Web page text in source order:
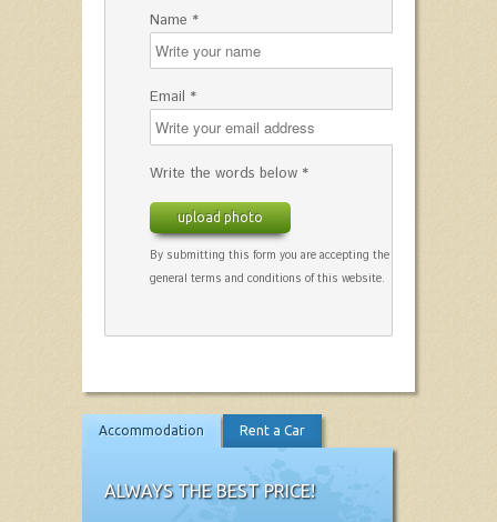
Name *
Email *
Write the words below *
upload photo
By submitting this form you are accepting the
general terms and conditions of this website.
Accommodation Rent a Car
ALWAYS THE BEST PRICE!